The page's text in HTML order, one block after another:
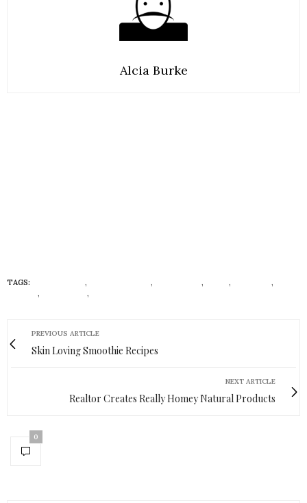
Alcia Burke
TAGS: , , , ,
,
, ,
PREVIOUS ARTICLE
Skin Loving Smoothie Recipes
NEXT ARTICLE
Realtor Creates Really Homey Natural Products
0